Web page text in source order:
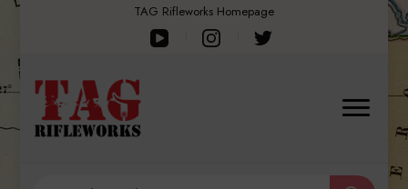
TAG Rifleworks Homepage